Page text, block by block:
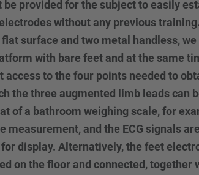
be provided for the subject to easily
without any previous
surface and two metal handless,
with bare feet and at the same
access to the four points needed to
the three augmented limb leads can
of a bathroom weighing scale, for
measurement, and the ECG signals
display. Alternatively, the feet
on the floor and connected, together